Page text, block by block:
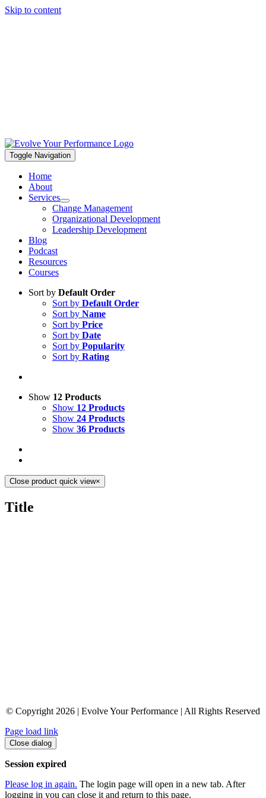
Skip to content
Toggle Navigation
Home
About
Services
Change Management
Organizational Development
Leadership Development
Blog
Podcast
Resources
Courses
Sort by Default Order
Sort by Default Order
Sort by Name
Sort by Price
Sort by Date
Sort by Popularity
Sort by Rating
Show 12 Products
Show 12 Products
Show 24 Products
Show 36 Products
Close product quick view×
Title
© Copyright 2026 | Evolve Your Performance | All Rights Reserved
Page load link
Close dialog
Session expired
Please log in again. The login page will open in a new tab. After
logging in you can close it and return to this page.